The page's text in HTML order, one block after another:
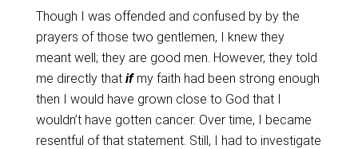
Though I was offended and confused by by the
prayers of those two gentlemen, I knew they
meant well; they are good men. However, they told
me directly that ifmy faith had been strong enough
then I would have grown close to God that I
wouldn’t have gotten cancer. Over time, I became
resentful of that statement. Still, I had to investigate